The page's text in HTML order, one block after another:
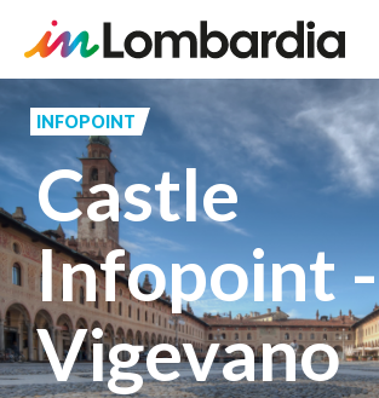
main
content
INFOPOINT
Castle
Infopoint -
Vigevano